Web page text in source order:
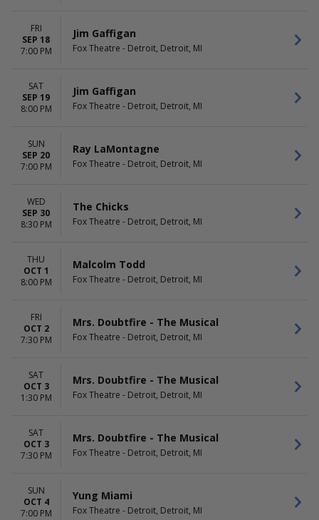
Choose dates
FRI
SEP 18
7:00 PM
Jim Gaffigan
Fox Theatre - Detroit, Detroit, MI
SAT
SEP 19
8:00 PM
Jim Gaffigan
Fox Theatre - Detroit, Detroit, MI
SUN
SEP 20
7:00 PM
Ray LaMontagne
Fox Theatre - Detroit, Detroit, MI
WED
SEP 30
8:30 PM
The Chicks
Fox Theatre - Detroit, Detroit, MI
THU
OCT 1
8:00 PM
Malcolm Todd
Fox Theatre - Detroit, Detroit, MI
FRI
OCT 2
7:30 PM
Mrs. Doubtfire - The Musical
Fox Theatre - Detroit, Detroit, MI
SAT
OCT 3
1:30 PM
Mrs. Doubtfire - The Musical
Fox Theatre - Detroit, Detroit, MI
SAT
OCT 3
7:30 PM
Mrs. Doubtfire - The Musical
Fox Theatre - Detroit, Detroit, MI
SUN
OCT 4
7:00 PM
Yung Miami
Fox Theatre - Detroit, Detroit, MI